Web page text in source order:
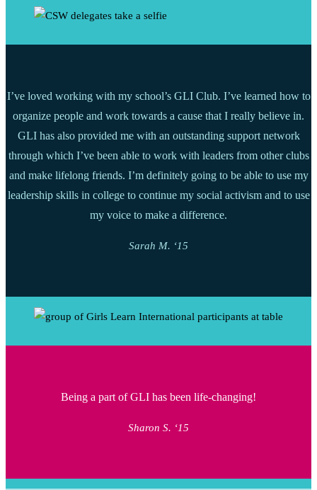
I’ve loved working with my school’s GLI Club. I’ve learned how to
organize people and work towards a cause that I really believe in.
GLI has also provided me with an outstanding support network
through which I’ve been able to work with leaders from other clubs
and make lifelong friends. I’m definitely going to be able to use my
leadership skills in college to continue my social activism and to use
my voice to make a difference.
Sarah M. ‘15
Being a part of GLI has been life-changing!
Sharon S. ‘15